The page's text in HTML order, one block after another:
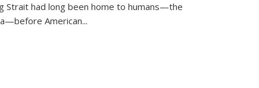
Strait had long been home to humans—the
American...